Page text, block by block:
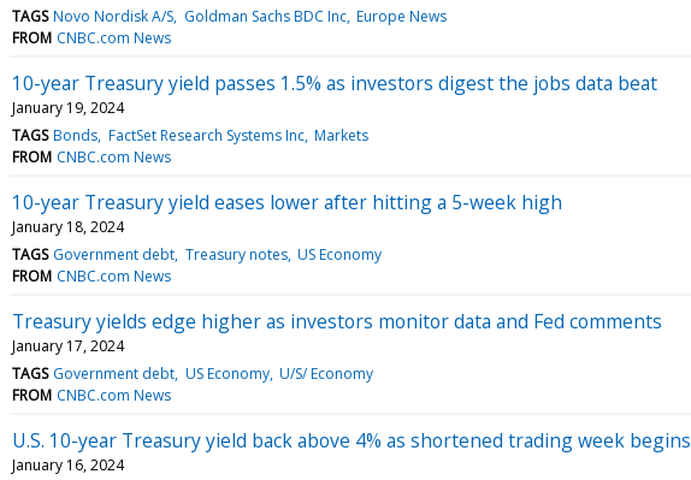
TAGS Novo Nordisk A/S Goldman Sachs BDC Inc Europe News
FROM CNBC.com News
10-year Treasury yield passes 1.5% as investors digest the jobs data beat
January 19, 2024
TAGS Bonds FactSet Research Systems Inc Markets
FROM CNBC.com News
10-year Treasury yield eases lower after hitting a 5-week high
January 18, 2024
TAGS Government debt Treasury notes US Economy
FROM CNBC.com News
Treasury yields edge higher as investors monitor data and Fed comments
January 17, 2024
TAGS Government debt US Economy U/S/ Economy
FROM CNBC.com News
U.S. 10-year Treasury yield back above 4% as shortened trading week begins
January 16, 2024